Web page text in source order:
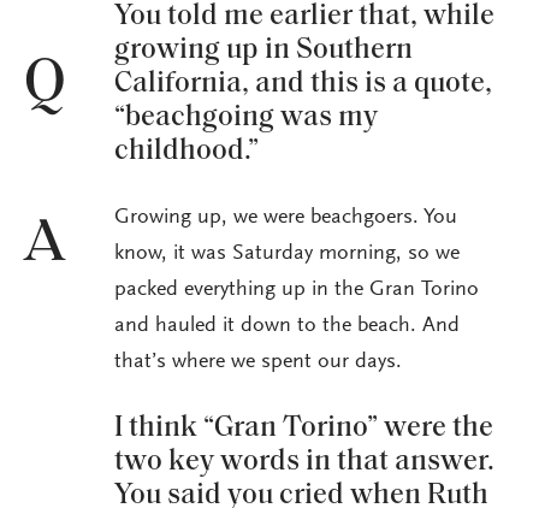
Q
You told me earlier that, while
growing up in Southern
California, and this is a quote,
“beachgoing was my
childhood.”
A
Growing up, we were beachgoers. You
know, it was Saturday morning, so we
packed everything up in the Gran Torino
and hauled it down to the beach. And
that’s where we spent our days.
I think “Gran Torino” were the
two key words in that answer.
You said you cried when Ruth